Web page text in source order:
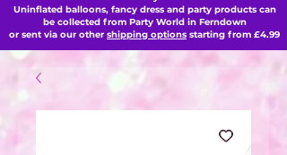
Uninflated balloons, fancy dress and party products can
be collected from Party World in Ferndown
or sent via our other shipping options starting from £4.99